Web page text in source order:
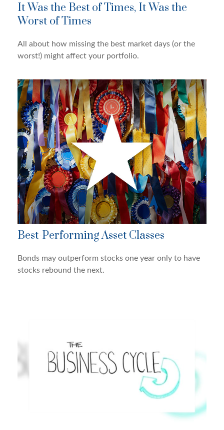
It Was the Best of Times, It Was the
Worst of Times
All about how missing the best market days (or the
worst!) might affect your portfolio.
Best-Performing Asset Classes
Bonds may outperform stocks one year only to have
stocks rebound the next.